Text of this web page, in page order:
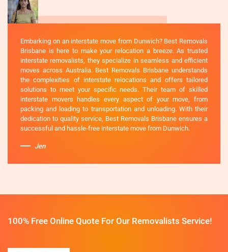
Embarking on an interstate move from Dunwich? Best Removals
Brisbane is here to make your relocation a breeze. As trusted
interstate removalists, they specialize in seamless and efficient
moves across Australia. Best Removals Brisbane understands
the complexities of interstate relocations and offers tailored
solutions to meet your specific needs. Their team of skilled
interstate movers handles every aspect of your move, from
packing and loading to transportation and unloading. With their
dedication to quality service, Best Removals Brisbane ensures a
successful and hassle-free interstate move from Dunwich.
Jen
100% Free Online Quote For Our Removalists Service!